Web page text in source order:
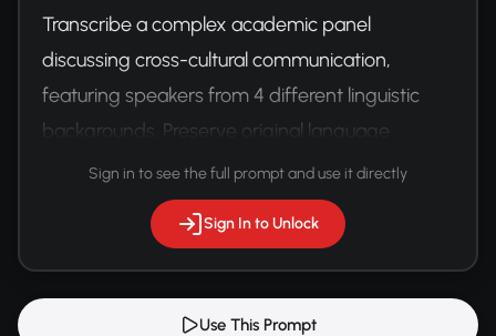
Transcribe a complex academic panel
discussing cross-cultural communication,
featuring speakers from 4 different linguistic
backgrounds. Preserve original language
subtleties and translation nuances.
Sign in to see the full prompt and use it directly
Sign In to Unlock
Use This Prompt